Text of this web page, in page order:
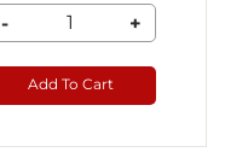
- +
Add To Cart